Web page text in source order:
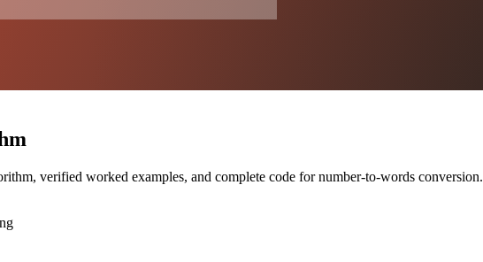
verified worked examples, and complete code for number-to-words conversion.